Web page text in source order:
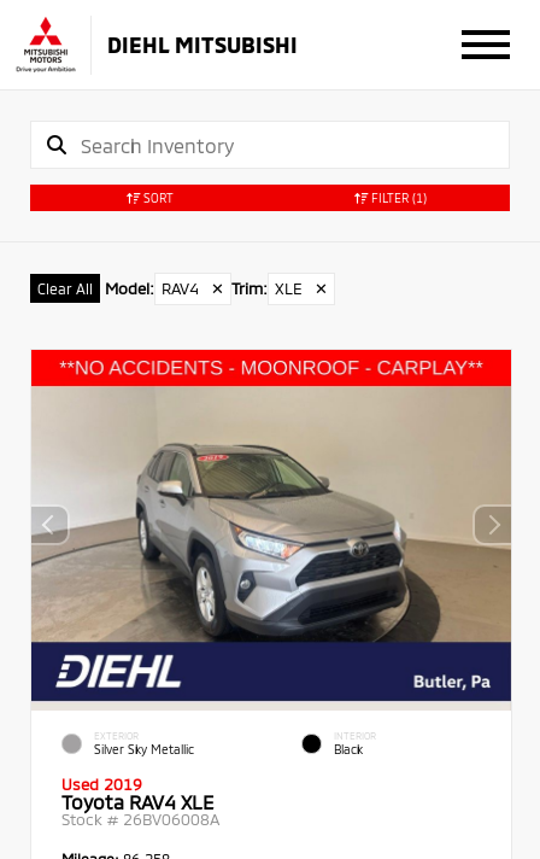
DIEHL MITSUBISHI
SORT FILTER (1)
Clear All Model: RAV4 ✕ Trim: XLE ✕
EXTERIOR
Silver Sky Metallic
INTERIOR
Black
Used 2019
Toyota RAV4 XLE
Stock # 26BV06008A